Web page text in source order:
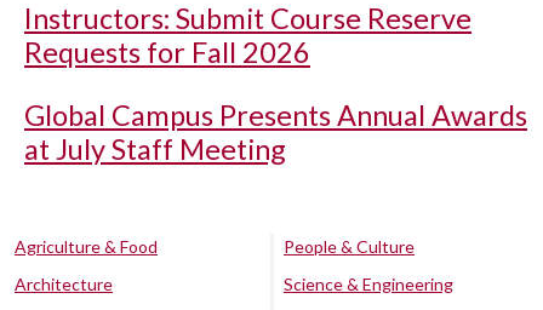
Instructors: Submit Course Reserve
Requests for Fall 2026
Global Campus Presents Annual Awards
at July Staff Meeting
Agriculture & Food
Architecture
People & Culture
Science & Engineering